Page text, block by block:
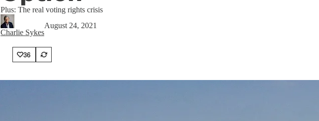
Plus: The real voting rights crisis
Charlie Sykes
August 24, 2021
36